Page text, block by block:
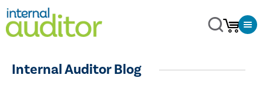
Internal Auditor Blog